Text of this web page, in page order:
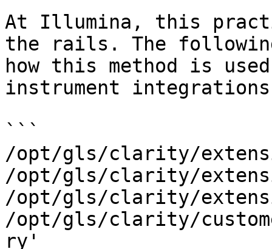
At Illumina, this
the rails. The
how this method is
instrument
```
/opt/gls/clarity/
/opt/gls/clarity/
/opt/gls/clarity/
/opt/gls/clarity/
ry'